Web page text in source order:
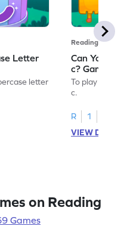
Letter
letter
Reading
Can You
c? Game
To play this
c.
R
1
VIEW
on Reading
Games